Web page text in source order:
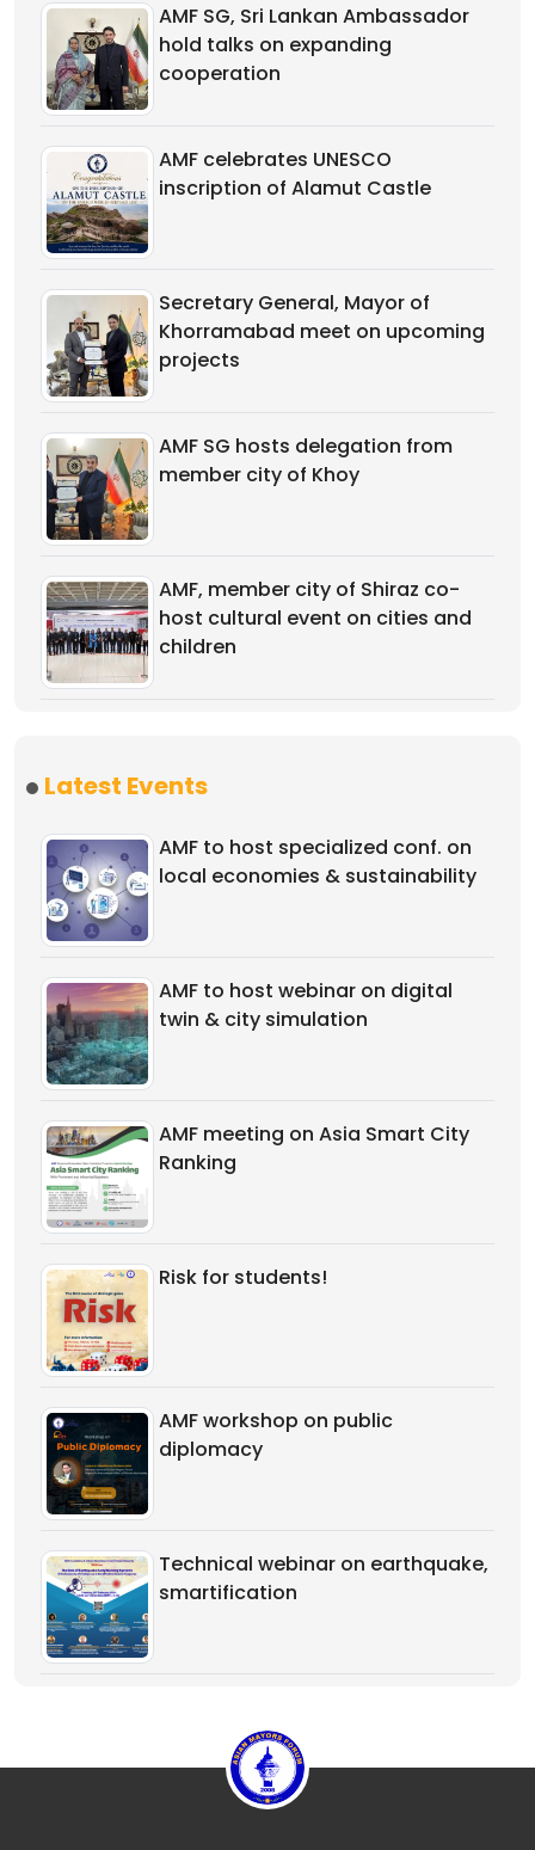
AMF SG, Sri Lankan Ambassador
hold talks on expanding
cooperation
AMF celebrates UNESCO
inscription of Alamut Castle
Secretary General, Mayor of
Khorramabad meet on upcoming
projects
AMF SG hosts delegation from
member city of Khoy
AMF, member city of Shiraz co-
host cultural event on cities and
children
Latest Events
AMF to host specialized conf. on
local economies & sustainability
AMF to host webinar on digital
twin & city simulation
AMF meeting on Asia Smart City
Ranking
Risk for students!
AMF workshop on public
diplomacy
Technical webinar on earthquake,
smartification